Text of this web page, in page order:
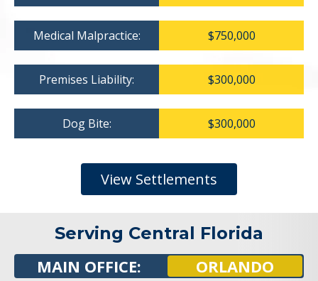
Medical Malpractice: $750,000
Premises Liability: $300,000
Dog Bite: $300,000
View Settlements
Serving Central Florida
MAIN OFFICE: ORLANDO